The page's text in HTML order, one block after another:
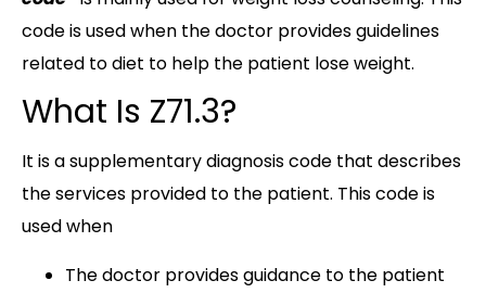
code is used when the doctor provides guidelines
related to diet to help the patient lose weight.
What Is Z71.3?
It is a supplementary diagnosis code that describes
the services provided to the patient. This code is
used when
The doctor provides guidance to the patient